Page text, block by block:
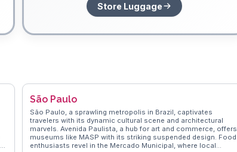
Store Luggage
São Paulo
São Paulo, a sprawling metropolis in Brazil, captivates
travelers with its dynamic cultural scene and architectural
marvels. Avenida Paulista, a hub for art and commerce, offers
museums like MASP with its striking suspended design. Food
enthusiasts revel in the Mercado Municipal, where local